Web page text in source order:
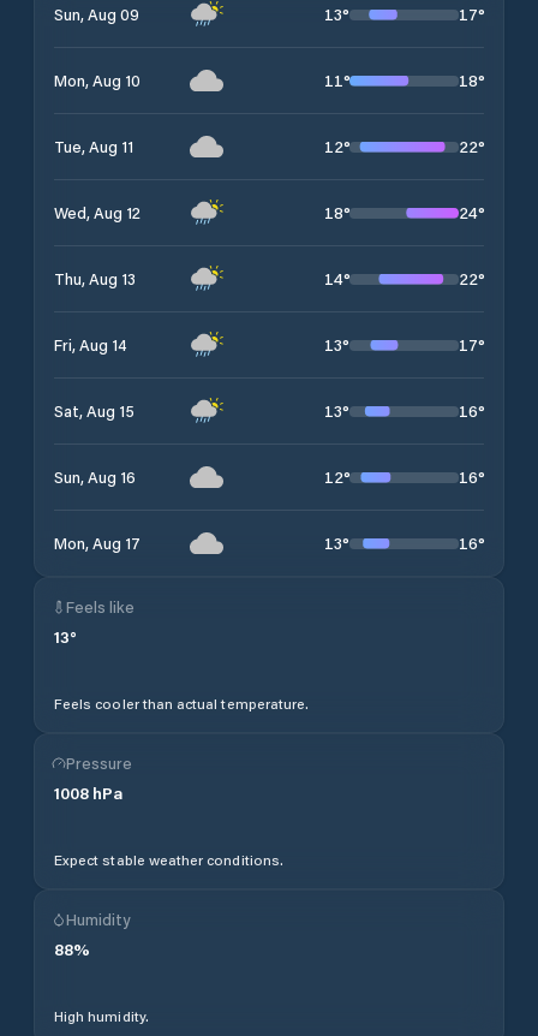
Sun, Aug 09 13° 17°
Mon, Aug 10 11° 18°
Tue, Aug 11 12° 22°
Wed, Aug 12 18° 24°
Thu, Aug 13 14° 22°
Fri, Aug 14 13° 17°
Sat, Aug 15 13° 16°
Sun, Aug 16 12° 16°
Mon, Aug 17 13° 16°
Feels like
13°
Feels cooler than actual temperature.
Pressure
1008 hPa
Expect stable weather conditions.
Humidity
88%
High humidity.